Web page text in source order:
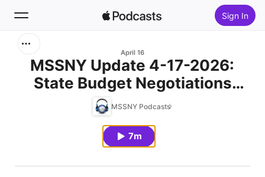
Sign In
Home
April 16
MSSNY Update 4-17-2026:
State Budget Negotiations
Intensify as Key Healthcare
Issues Remain in Doubt
MSSNY Podcasts
7m